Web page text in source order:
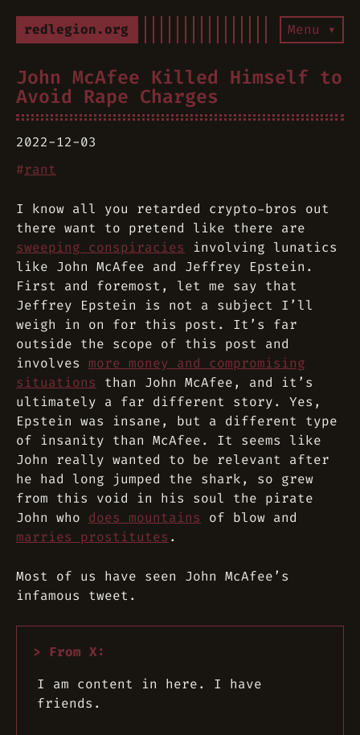
redlegion.org Menu ▾
John McAfee Killed Himself to
Avoid Rape Charges
2022-12-03
#rant
I know all you retarded crypto-bros out
there want to pretend like there are
sweeping conspiracies involving lunatics
like John McAfee and Jeffrey Epstein.
First and foremost, let me say that
Jeffrey Epstein is not a subject I’ll
weigh in on for this post. It’s far
outside the scope of this post and
involves more money and compromising
situations than John McAfee, and it’s
ultimately a far different story. Yes,
Epstein was insane, but a different type
of insanity than McAfee. It seems like
John really wanted to be relevant after
he had long jumped the shark, so grew
from this void in his soul the pirate
John who does mountains of blow and
marries prostitutes .
Most of us have seen John McAfee’s
infamous tweet.
I am content in here. I have
friends.